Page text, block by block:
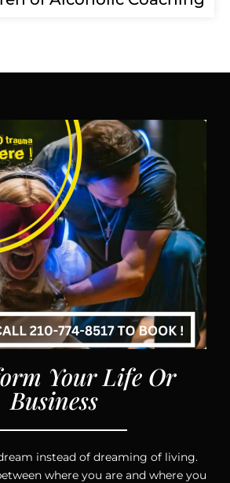
Your Life Or
Business
instead of dreaming of living.
where you are and where you